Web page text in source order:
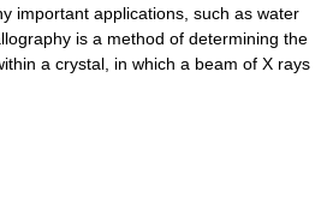
important applications, such as water
is a method of determining the
a crystal, in which a beam of X rays